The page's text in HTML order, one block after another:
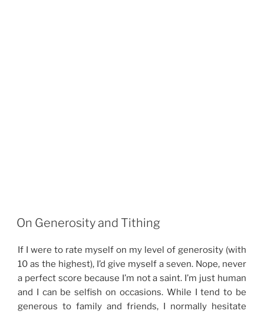
On Generosity and Tithing
If I were to rate myself on my level of generosity (with
10 as the highest), I’d give myself a seven. Nope, never
a perfect score because I’m not a saint. I’m just human
and I can be selfish on occasions. While I tend to be
generous to family and friends, I normally hesitate